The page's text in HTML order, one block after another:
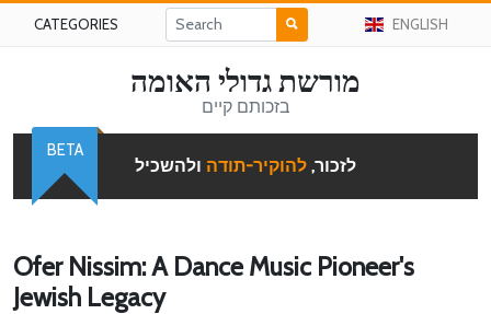
CATEGORIES ENGLISH
מורשת גדולי האומה
בזכותם קיים
לזכור, להוקיר-תודה ולהשכיל
BETA
Ofer Nissim: A Dance Music Pioneer's
Jewish Legacy